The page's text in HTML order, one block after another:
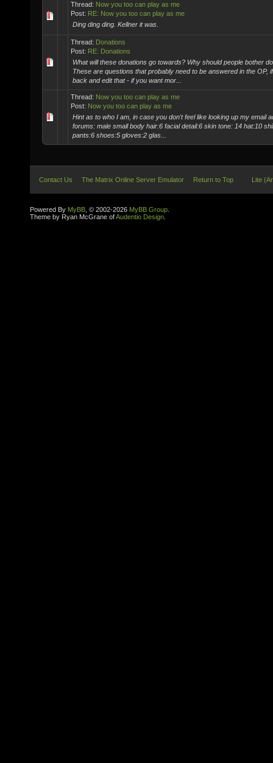
Thread: Now you too can play as me
Post: RE: Now you too can play as me
Ding ding ding. Kellner it was.
Thread: Donations
Post: RE: Donations
What will these donations go towards? Why should people bother
These are questions that probably need to be answered in the OP,
back and edit that - if you want mor...
Thread: Now you too can play as me
Post: Now you too can play as me
Hint as to who I am, in case you don't feel like looking up my email
forums: male small body hair:6 facial detail:6 skin tone: 14 hat:10
pants:6 shoes:5 gloves:2 glas...
Contact Us The Matrix Online Server Emulator Return to Top Lite
Powered By MyBB , © 2002-2026 MyBB Group
Theme by Ryan McGrane ofAudentio Design